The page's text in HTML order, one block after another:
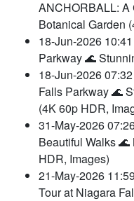
ANCHORBALL: A
Botanical Garden
18-Jun-2026
Parkway 🌊
18-Jun-2026
Falls Parkway 🌊
(4K 60p HDR,
31-May-2026
Beautiful Walks
HDR, Images)
21-May-2026
Tour at Niagara